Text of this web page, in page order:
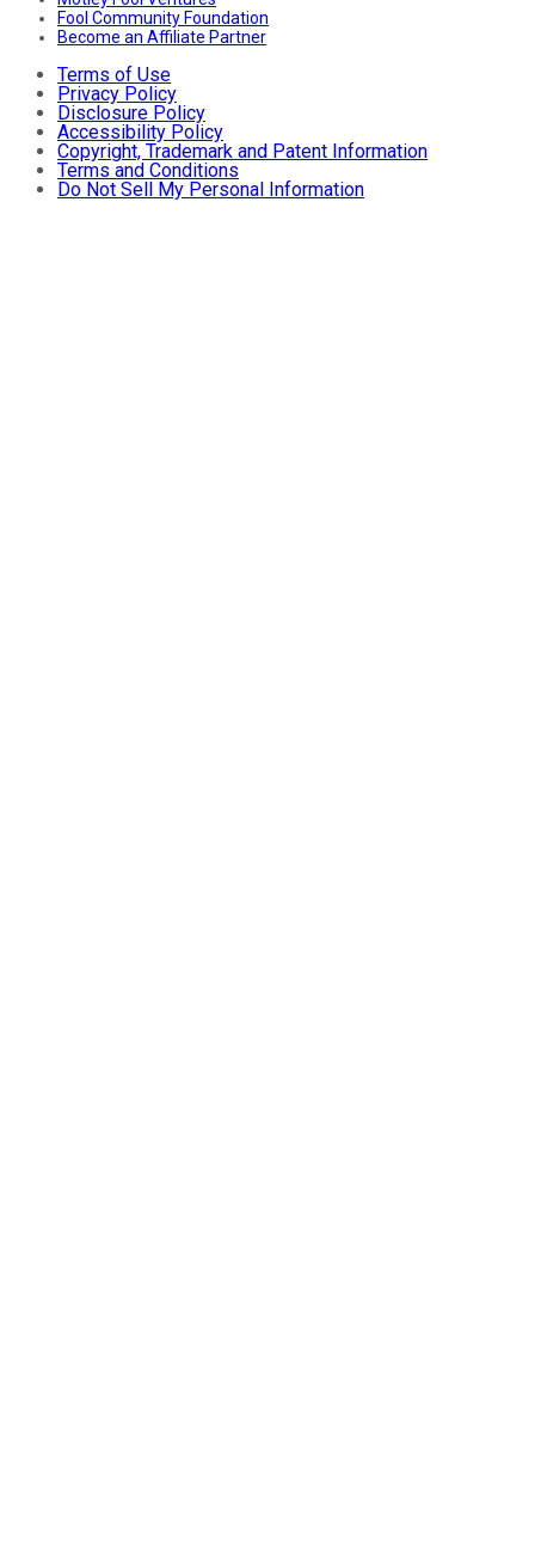
Fool Community Foundation
Become an Affiliate Partner
Terms of Use
Privacy Policy
Disclosure Policy
Accessibility Policy
Copyright, Trademark and Patent Information
Terms and Conditions
Do Not Sell My Personal Information